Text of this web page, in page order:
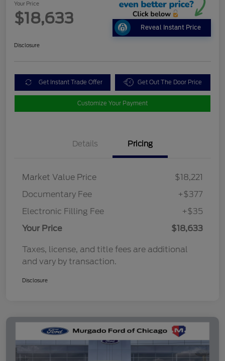
Your Price
$18,633
Reveal Instant Price
Disclosure
Get Instant Trade Offer Get Out The Door Price
Customize Your Payment
Details Pricing
Market Value Price
$18,221
Documentary Fee
+$377
Electronic Filling Fee
+$35
Your Price
$18,633
Taxes, license, and title fees are additional
and vary by transaction.
Disclosure